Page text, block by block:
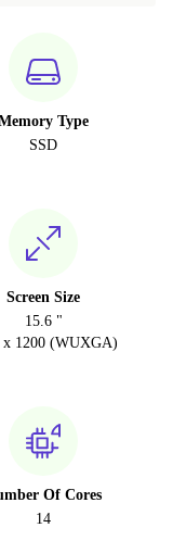
Type
SSD
Screen Size
15.6 "
x 1200 (WUXGA)
Of Cores
14